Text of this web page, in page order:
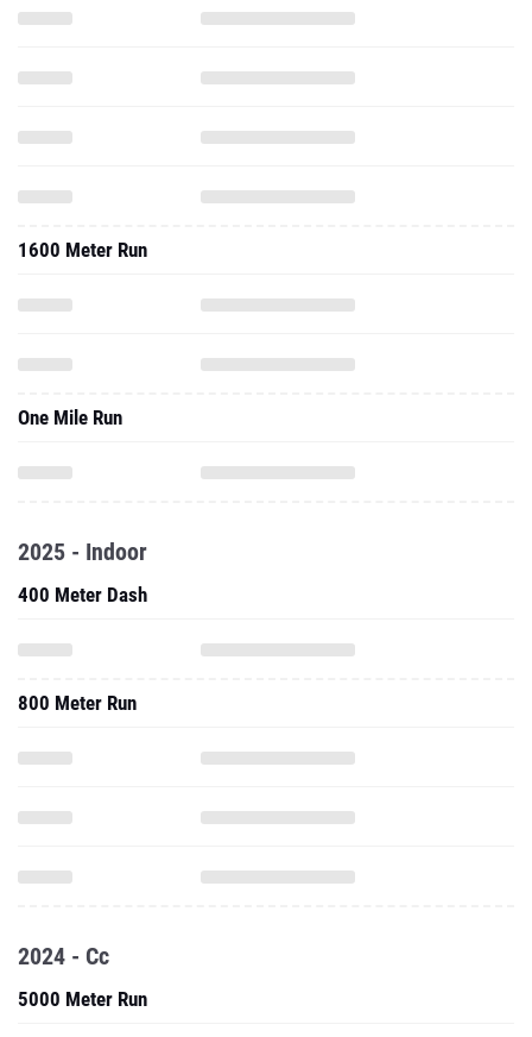
1600 Meter Run
One Mile Run
2025 - Indoor
400 Meter Dash
800 Meter Run
2024 - Cc
5000 Meter Run